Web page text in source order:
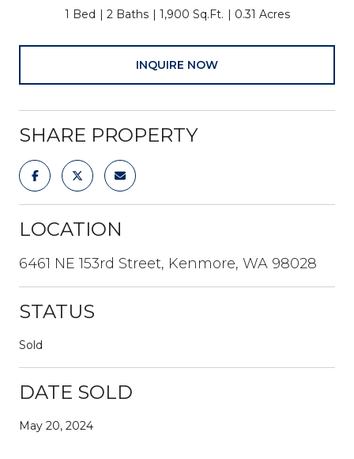
1 Bed 2 Baths 1,900 Sq.Ft. 0.31 Acres
INQUIRE NOW
SHARE PROPERTY
LOCATION
6461 NE 153rd Street, Kenmore, WA 98028
STATUS
Sold
DATE SOLD
May 20, 2024